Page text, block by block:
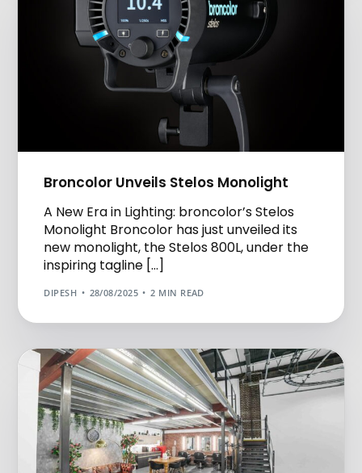
Broncolor Unveils Stelos Monolight
A New Era in Lighting: broncolor’s Stelos
Monolight Broncolor has just unveiled its
new monolight, the Stelos 800L, under the
inspiring tagline […]
DIPESH 28/08/2025 2 MIN READ